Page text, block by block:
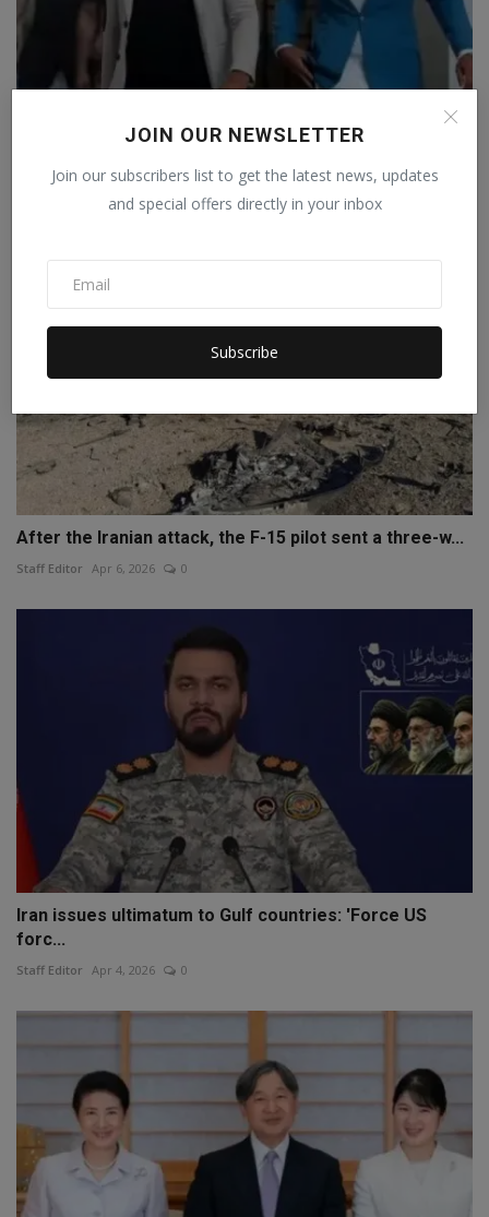
JOIN OUR NEWSLETTER
Join our subscribers list to get the latest news, updates
and special offers directly in your inbox
Subscribe
America: Famous social media influencers Andrew and
Staff Editor
After the Iranian attack, the F-15 pilot sent a three-w...
Staff Editor Apr 6, 2026 0
Iran issues ultimatum to Gulf countries: 'Force US
forc...
Staff Editor Apr 4, 2026 0